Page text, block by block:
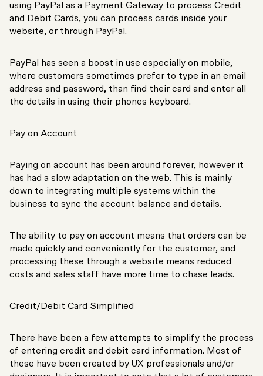
using PayPal as a Payment Gateway to process Credit
and Debit Cards, you can process cards inside your
website, or through PayPal.
PayPal has seen a boost in use especially on mobile,
where customers sometimes prefer to type in an email
address and password, than find their card and enter all
the details in using their phones keyboard.
Pay on Account
Paying on account has been around forever, however it
has had a slow adaptation on the web. This is mainly
down to integrating multiple systems within the
business to sync the account balance and details.
The ability to pay on account means that orders can be
made quickly and conveniently for the customer, and
processing these through a website means reduced
costs and sales staff have more time to chase leads.
Credit/Debit Card Simplified
There have been a few attempts to simplify the process
of entering credit and debit card information. Most of
these have been created by UX professionals and/or